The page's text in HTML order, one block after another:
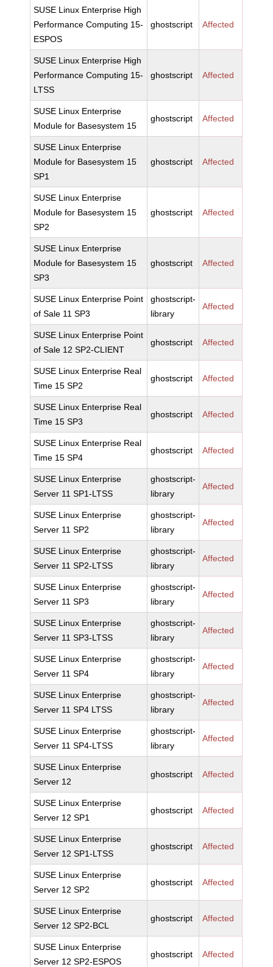
SUSE Linux Enterprise High
Performance Computing 15-
ESPOS
ghostscript Affected
SUSE Linux Enterprise High
Performance Computing 15-
LTSS
ghostscript Affected
SUSE Linux Enterprise
Module for Basesystem 15
ghostscript Affected
SUSE Linux Enterprise
Module for Basesystem 15
SP1
ghostscript Affected
SUSE Linux Enterprise
Module for Basesystem 15
SP2
ghostscript Affected
SUSE Linux Enterprise
Module for Basesystem 15
SP3
ghostscript Affected
SUSE Linux Enterprise Point
of Sale 11 SP3
ghostscript-
library
Affected
SUSE Linux Enterprise Point
of Sale 12 SP2-CLIENT
ghostscript Affected
SUSE Linux Enterprise Real
Time 15 SP2
ghostscript Affected
SUSE Linux Enterprise Real
Time 15 SP3
ghostscript Affected
SUSE Linux Enterprise Real
Time 15 SP4
ghostscript Affected
SUSE Linux Enterprise
Server 11 SP1-LTSS
ghostscript-
library
Affected
SUSE Linux Enterprise
Server 11 SP2
ghostscript-
library
Affected
SUSE Linux Enterprise
Server 11 SP2-LTSS
ghostscript-
library
Affected
SUSE Linux Enterprise
Server 11 SP3
ghostscript-
library
Affected
SUSE Linux Enterprise
Server 11 SP3-LTSS
ghostscript-
library
Affected
SUSE Linux Enterprise
Server 11 SP4
ghostscript-
library
Affected
SUSE Linux Enterprise
Server 11 SP4 LTSS
ghostscript-
library
Affected
SUSE Linux Enterprise
Server 11 SP4-LTSS
ghostscript-
library
Affected
SUSE Linux Enterprise
Server 12
ghostscript Affected
SUSE Linux Enterprise
Server 12 SP1
ghostscript Affected
SUSE Linux Enterprise
Server 12 SP1-LTSS
ghostscript Affected
SUSE Linux Enterprise
Server 12 SP2
ghostscript Affected
SUSE Linux Enterprise
Server 12 SP2-BCL
ghostscript Affected
SUSE Linux Enterprise
Server 12 SP2-ESPOS
ghostscript Affected